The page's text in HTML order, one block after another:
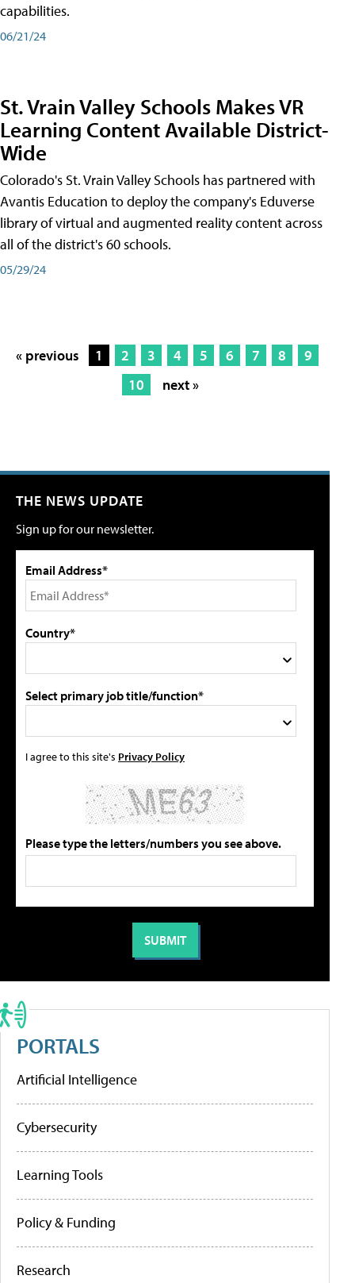
capabilities.
06/21/24
St. Vrain Valley Schools Makes VR
Learning Content Available District-
Wide
Colorado's St. Vrain Valley Schools has partnered with
Avantis Education to deploy the company's Eduverse
library of virtual and augmented reality content across
all of the district's 60 schools.
05/29/24
« previous 1 2 3 4 5 6 7 8
9
10
next »
THE NEWS UPDATE
Sign up for our newsletter.
Email Address*
Country*
Select primary job title/function*
I agree to this site's Privacy Policy
Please type the letters/numbers you see above.
PORTALS
Artificial Intelligence
Cybersecurity
Learning Tools
Policy & Funding
Research